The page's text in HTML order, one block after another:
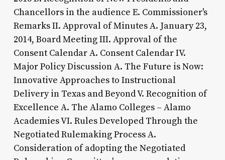
Chancellors in the audience E. Commissioner's
Remarks II. Approval of Minutes A. January 23,
2014, Board Meeting III. Approval of the
Consent Calendar A. Consent Calendar IV.
Major Policy Discussion A. The Future is Now:
Innovative Approaches to Instructional
Delivery in Texas and Beyond V. Recognition of
Excellence A. The Alamo Colleges – Alamo
Academies VI. Rules Developed Through the
Negotiated Rulemaking Process A.
Consideration of adopting the Negotiated